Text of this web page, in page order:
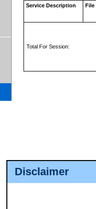
Disclaimer
Service Description File
Total For Session: